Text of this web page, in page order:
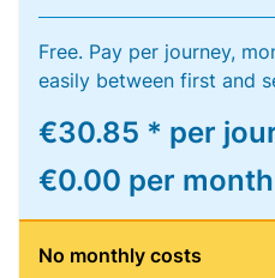
Free. Pay per journey,
easily between first and
€30.85 * per
€0.00 per month
No monthly costs